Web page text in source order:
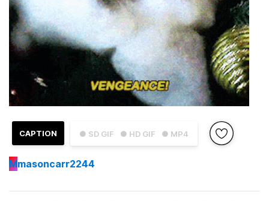
● SD GIF ● HD GIF ● MP4
CAPTION
Mmasoncarr2244